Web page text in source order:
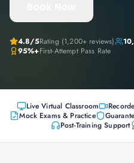
4.8/5Rating (1,200+ reviews)
95%+First-Attempt Pass Rate
Live Virtual Classroom
Mock Exams & Practice
Post-Training Support